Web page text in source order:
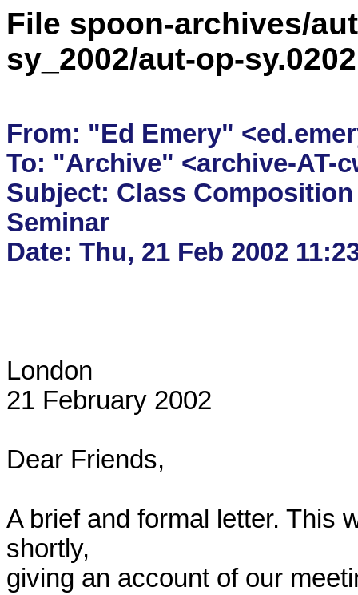
File spoon-archives/
sy_2002/aut-op-
From: "Ed Emery"
To: "Archive" <archive-AT-
Subject: Class
Seminar
London
21 February 2002
Dear Friends,
A brief and formal letter. This
shortly,
giving an account of our